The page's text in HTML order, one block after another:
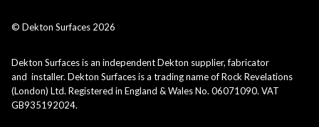
© Dekton Surfaces 2026
Dekton Surfaces is an independent Dekton supplier, fabricator
and installer. Dekton Surfaces is a trading name of Rock Revelations
(London) Ltd. Registered in England & Wales No. 06071090. VAT
GB935192024.